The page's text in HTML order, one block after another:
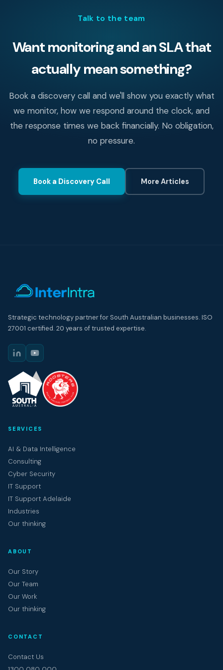
Talk to the team
Want monitoring and an SLA that
actually mean something?
Book a discovery call and we'll show you exactly what
we monitor, how we respond around the clock, and
the response times we back financially. No obligation,
no pressure.
Book a Discovery Call More Articles
Strategic technology partner for South Australian businesses. ISO
27001 certified. 20 years of trusted expertise.
SERVICES
AI & Data Intelligence
Consulting
Cyber Security
IT Support
IT Support Adelaide
Industries
Our thinking
ABOUT
Our Story
Our Team
Our Work
Our thinking
CONTACT
Contact Us